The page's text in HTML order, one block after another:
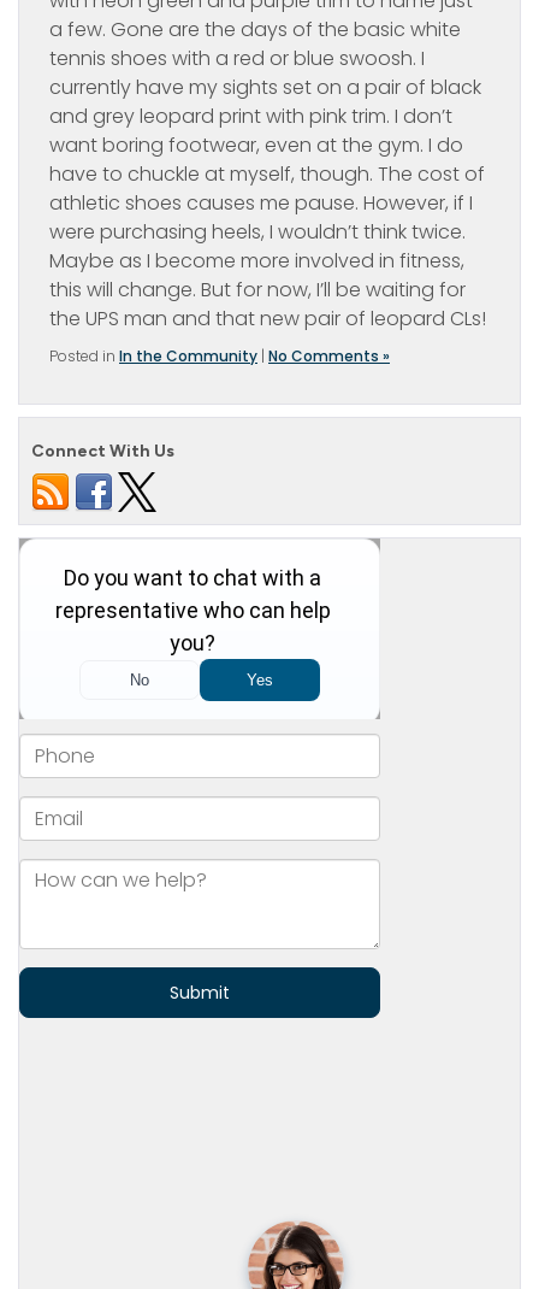
a few. Gone are the days of the basic white
tennis shoes with a red or blue swoosh. I
currently have my sights set on a pair of black
and grey leopard print with pink trim. I don’t
want boring footwear, even at the gym. I do
have to chuckle at myself, though. The cost of
athletic shoes causes me pause. However, if I
were purchasing heels, I wouldn’t think twice.
Maybe as I become more involved in fitness,
this will change. But for now, I’ll be waiting for
the UPS man and that new pair of leopard CLs!
Posted in In the Community | No Comments »
Connect With Us